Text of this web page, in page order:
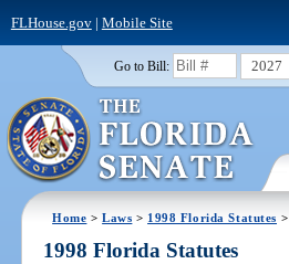
FLHouse.gov| Mobile Site
Go to Bill: 2027
Home >Laws > 1998 Florida Statutes >
1998 Florida Statutes